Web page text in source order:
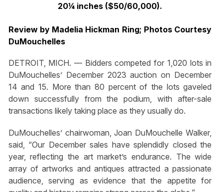
20¼ inches ($50/60,000).
Review by Madelia Hickman Ring; Photos Courtesy
DuMouchelles
DETROIT, MICH. — Bidders competed for 1,020 lots in
DuMouchelles’ December 2023 auction on December
14 and 15. More than 80 percent of the lots gaveled
down successfully from the podium, with after-sale
transactions likely taking place as they usually do.
DuMouchelles’ chairwoman, Joan DuMouchelle Walker,
said, “Our December sales have splendidly closed the
year, reflecting the art market’s endurance. The wide
array of artworks and antiques attracted a passionate
audience, serving as evidence that the appetite for